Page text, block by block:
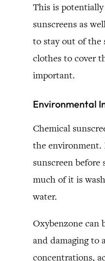
This is
sunscreens as
to stay out of the
clothes to cover
important.
Environmental
Chemical
the environment.
sunscreen
much of it is
water.
Oxybenzone can
and damaging to
concentrations,